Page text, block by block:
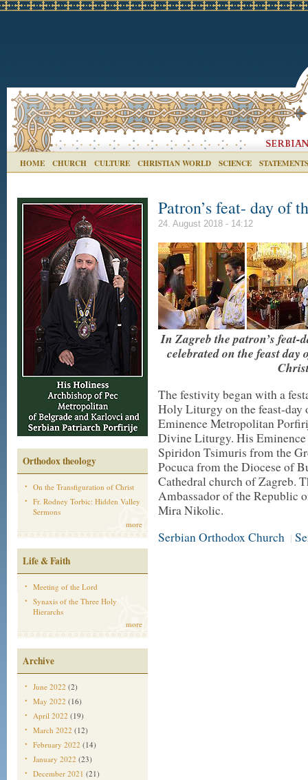
HOME CHURCH CULTURE CHRISTIAN WORLD SCIENCE STATEMENTS
Orthodox theology
On the Transfiguration of Christ
Fr. Rodney Torbic: Hidden Valley
Sermons
more
Life & Faith
Meeting of the Lord
Synaxis of the Three Holy
Hierarchs
more
Archive
June 2022 (2)
May 2022 (16)
April 2022 (19)
March 2022 (12)
February 2022 (14)
January 2022 (23)
December 2021 (21)
Patron’s feat- day of
24. August 2018 - 14:12
In Zagreb the patron’s
celebrated on the feast
The festivity began with a
Holy Liturgy on the feast-
Eminence Metropolitan
Divine Liturgy. His Eminence
Spiridon Tsimuris from the
Pocuca from the Diocese of
Cathedral church of Zagreb.
Ambassador of the Republic
Mira Nikolic.
Serbian Orthodox Church |